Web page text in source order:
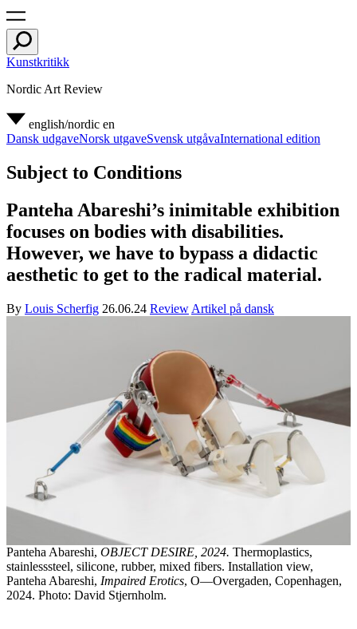
Kunstkritikk
Nordic Art Review
english/nordic en
Dansk udgaveNorsk utgaveSvensk utgåvaInternational edition
Subject to Conditions
Panteha Abareshi’s inimitable exhibition
focuses on bodies with disabilities.
However, we have to bypass a didactic
aesthetic to get to the radical material.
By Louis Scherfig 26.06.24 Review Artikel på dansk
Panteha Abareshi, OBJECT DESIRE, 2024. Thermoplastics,
stainlesssteel, silicone, rubber, mixed fibers. Installation view,
Panteha Abareshi, Impaired Erotics, O—Overgaden, Copenhagen,
2024. Photo: David Stjernholm.